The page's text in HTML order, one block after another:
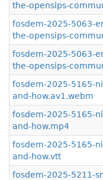
the-opensips-
fosdem-2025-5063-
the-opensips-
fosdem-2025-5063-
the-opensips-
fosdem-2025-5165-
and-how.av1.webm
fosdem-2025-5165-
and-how.mp4
fosdem-2025-5165-
and-how.vtt
fosdem-2025-5211-